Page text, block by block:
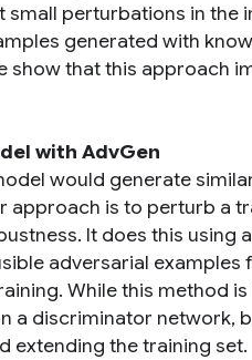
small perturbations in the
generated with
show that this approach
with AdvGen
would generate
approach is to perturb a
It does this
adversarial
While this method
a discriminator network,
extending the training set.